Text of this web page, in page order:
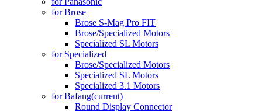
for Brose
Brose S-Mag Pro FIT
Brose/Specialized Motors
Specialized SL Motors
for Specialized
Brose/Specialized Motors
Specialized SL Motors
Specialized 3.1 Motors
for Bafang(current)
Round Display Connector